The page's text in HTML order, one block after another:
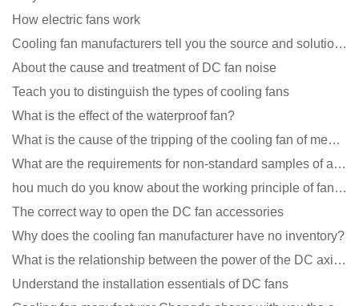
How electric fans work
Cooling fan manufacturers tell you the source and solution of noise
About the cause and treatment of DC fan noise
Teach you to distinguish the types of cooling fans
What is the effect of the waterproof fan?
What is the cause of the tripping of the cooling fan of medical equipment?
What are the requirements for non-standard samples of axial flow cooling fan manufacturers?
hou much do you know about the working principle of fan cooling
The correct way to open the DC fan accessories
Why does the cooling fan manufacturer have no inventory?
What is the relationship between the power of the DC axial fan and the air volume?
Understand the installation essentials of DC fans